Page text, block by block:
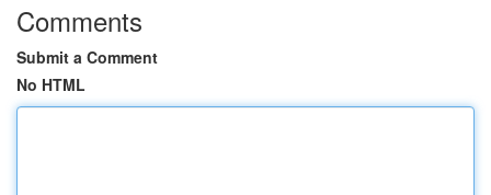
Comments
Submit a Comment
No HTML